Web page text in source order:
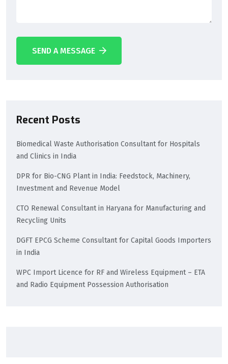
SEND A MESSAGE
Recent Posts
Biomedical Waste Authorisation Consultant for Hospitals
and Clinics in India
DPR for Bio-CNG Plant in India: Feedstock, Machinery,
Investment and Revenue Model
CTO Renewal Consultant in Haryana for Manufacturing and
Recycling Units
DGFT EPCG Scheme Consultant for Capital Goods Importers
in India
WPC Import Licence for RF and Wireless Equipment – ETA
and Radio Equipment Possession Authorisation